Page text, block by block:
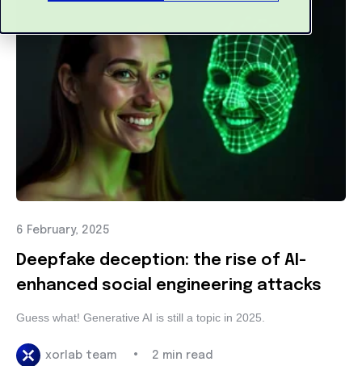
6 February, 2025
Deepfake deception: the rise of AI-
enhanced social engineering attacks
Guess what! Generative AI is still a topic in 2025.
xorlab team • 2 min read